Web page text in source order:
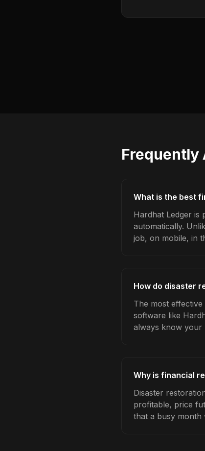
Frequently
What is the best
Hardhat Ledger is
automatically.
job, on mobile, in
How do disaster
The most
software like
always know your
Why is financial
Disaster
profitable, price
that a busy month